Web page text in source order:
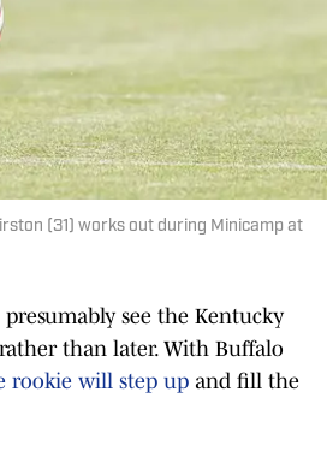
(31) works out during Minicamp at
see the Kentucky
than later. With Buffalo
rookie will step up and fill the